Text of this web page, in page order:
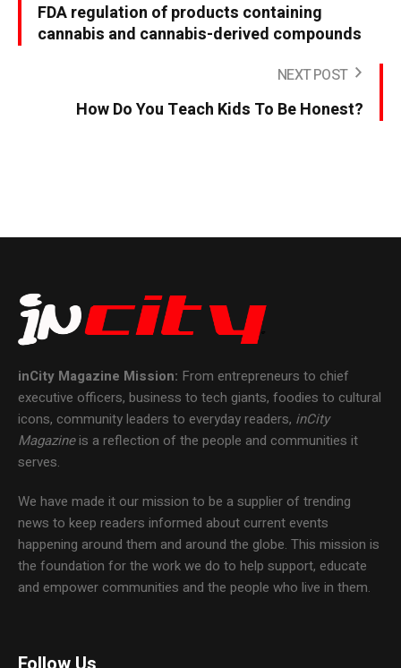
FDA regulation of products containing
cannabis and cannabis-derived compounds
NEXT POST
How Do You Teach Kids To Be Honest?
inCity Magazine Mission: From entrepreneurs to chief
executive officers, business to tech giants, foodies to cultural
icons, community leaders to everyday readers, inCity
Magazineis a reflection of the people and communities it
serves.
We have made it our mission to be a supplier of trending
news to keep readers informed about current events
happening around them and around the globe. This mission is
the foundation for the work we do to help support, educate
and empower communities and the people who live in them.